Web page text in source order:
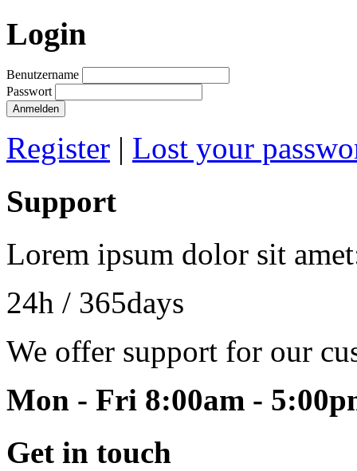
Login
Benutzername
Passwort
Register | Lost your
Support
Lorem ipsum dolor sit
24h / 365days
We offer support for our
Mon - Fri 8:00am -
Get in touch